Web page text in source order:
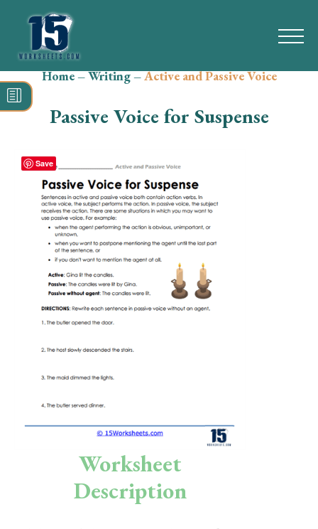
Search
for:
Reading
Grammar
Spelling
Vocabulary
Writing
Holidays
Preschool
Home–Writing–Active and Passive Voice
Passive Voice for Suspense
Worksheet
Description
Save